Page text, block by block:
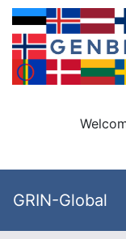
GRIN-Global